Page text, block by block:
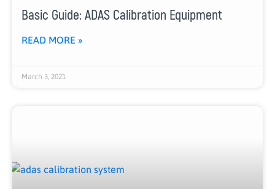
Basic Guide: ADAS Calibration Equipment
READ MORE »
March 3, 2021